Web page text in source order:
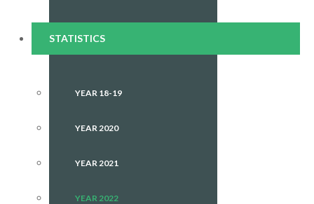
STATISTICS
YEAR 18-19
YEAR 2020
YEAR 2021
YEAR 2022